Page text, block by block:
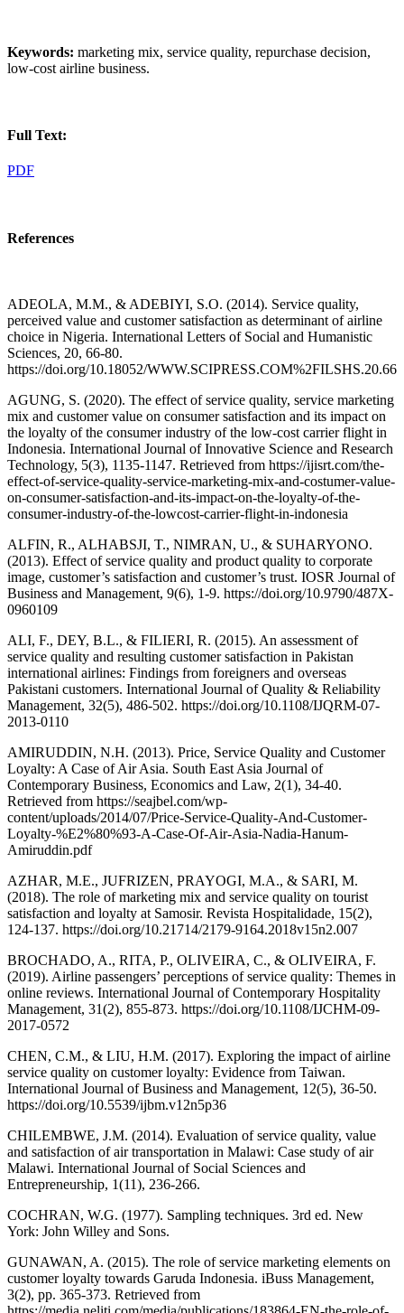
Keywords: marketing mix, service quality, repurchase decision,
low-cost airline business.
Full Text:
PDF
References
ADEOLA, M.M., & ADEBIYI, S.O. (2014). Service quality,
perceived value and customer satisfaction as determinant of airline
choice in Nigeria. International Letters of Social and Humanistic
Sciences, 20, 66-80.
https://doi.org/10.18052/WWW.SCIPRESS.COM%2FILSHS.20.66
AGUNG, S. (2020). The effect of service quality, service marketing
mix and customer value on consumer satisfaction and its impact on
the loyalty of the consumer industry of the low-cost carrier flight in
Indonesia. International Journal of Innovative Science and Research
Technology, 5(3), 1135-1147. Retrieved from https://ijisrt.com/the-
effect-of-service-quality-service-marketing-mix-and-costumer-value-
on-consumer-satisfaction-and-its-impact-on-the-loyalty-of-the-
consumer-industry-of-the-lowcost-carrier-flight-in-indonesia
ALFIN, R., ALHABSJI, T., NIMRAN, U., & SUHARYONO.
(2013). Effect of service quality and product quality to corporate
image, customer’s satisfaction and customer’s trust. IOSR Journal of
Business and Management, 9(6), 1-9. https://doi.org/10.9790/487X-
0960109
ALI, F., DEY, B.L., & FILIERI, R. (2015). An assessment of
service quality and resulting customer satisfaction in Pakistan
international airlines: Findings from foreigners and overseas
Pakistani customers. International Journal of Quality & Reliability
Management, 32(5), 486-502. https://doi.org/10.1108/IJQRM-07-
2013-0110
AMIRUDDIN, N.H. (2013). Price, Service Quality and Customer
Loyalty: A Case of Air Asia. South East Asia Journal of
Contemporary Business, Economics and Law, 2(1), 34-40.
Retrieved from https://seajbel.com/wp-
content/uploads/2014/07/Price-Service-Quality-And-Customer-
Loyalty-%E2%80%93-A-Case-Of-Air-Asia-Nadia-Hanum-
Amiruddin.pdf
AZHAR, M.E., JUFRIZEN, PRAYOGI, M.A., & SARI, M.
(2018). The role of marketing mix and service quality on tourist
satisfaction and loyalty at Samosir. Revista Hospitalidade, 15(2),
124-137. https://doi.org/10.21714/2179-9164.2018v15n2.007
BROCHADO, A., RITA, P., OLIVEIRA, C., & OLIVEIRA, F.
(2019). Airline passengers’ perceptions of service quality: Themes in
online reviews. International Journal of Contemporary Hospitality
Management, 31(2), 855-873. https://doi.org/10.1108/IJCHM-09-
2017-0572
CHEN, C.M., & LIU, H.M. (2017). Exploring the impact of airline
service quality on customer loyalty: Evidence from Taiwan.
International Journal of Business and Management, 12(5), 36-50.
https://doi.org/10.5539/ijbm.v12n5p36
CHILEMBWE, J.M. (2014). Evaluation of service quality, value
and satisfaction of air transportation in Malawi: Case study of air
Malawi. International Journal of Social Sciences and
Entrepreneurship, 1(11), 236-266.
COCHRAN, W.G. (1977). Sampling techniques. 3rd ed. New
York: John Willey and Sons.
GUNAWAN, A. (2015). The role of service marketing elements on
customer loyalty towards Garuda Indonesia. iBuss Management,
3(2), pp. 365-373. Retrieved from